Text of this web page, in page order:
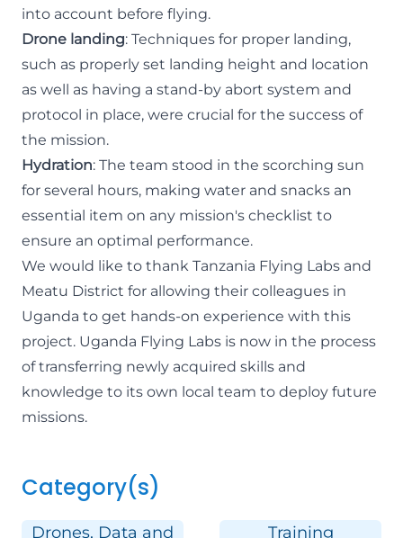
into account before flying.
Drone landing: Techniques for proper landing,
such as properly set landing height and location
as well as having a stand-by abort system and
protocol in place, were crucial for the success of
the mission.
Hydration: The team stood in the scorching sun
for several hours, making water and snacks an
essential item on any mission's checklist to
ensure an optimal performance.
We would like to thank Tanzania Flying Labs and
Meatu District for allowing their colleagues in
Uganda to get hands-on experience with this
project. Uganda Flying Labs is now in the process
of transferring newly acquired skills and
knowledge to its own local team to deploy future
missions.
Category(s)
Drones, Data and Training